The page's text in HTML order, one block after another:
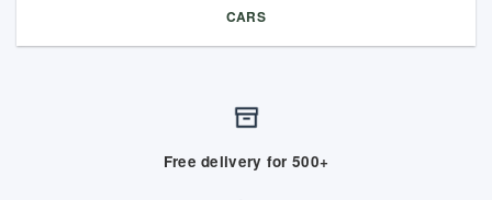
CARS
Free delivery for 500+